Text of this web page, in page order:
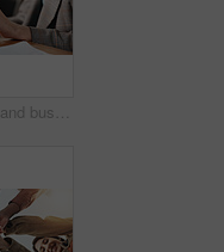
Hands, mobile and business woman in office for social media, chat feedback or campaign proposal. Phone, creative and worker on internet at workplace for meeting, coworking or brand promotion email